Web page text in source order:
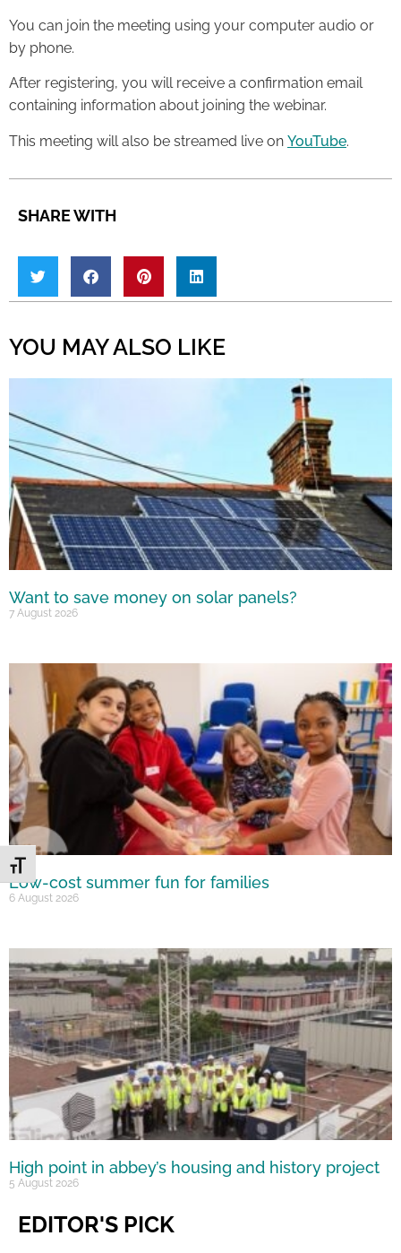
Toggle Font size
You can join the meeting using your computer audio or
by phone.
After registering, you will receive a confirmation email
containing information about joining the webinar.
This meeting will also be streamed live on YouTube.
SHARE WITH
YOU MAY ALSO LIKE
Want to save money on solar panels?
7 August 2026
Low-cost summer fun for families
6 August 2026
High point in abbey’s housing and history project
5 August 2026
EDITOR'S PICK